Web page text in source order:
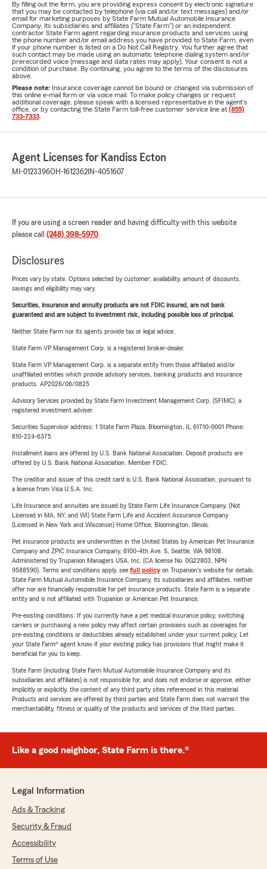
By filling out the form, you are providing express consent by electronic signature
that you may be contacted by telephone (via call and/or text messages) and/or
email for marketing purposes by State Farm Mutual Automobile Insurance
Company, its subsidiaries and affiliates ("State Farm") or an independent
contractor State Farm agent regarding insurance products and services using
the phone number and/or email address you have provided to State Farm, even
if your phone number is listed on a Do Not Call Registry. You further agree that
such contact may be made using an automatic telephone dialing system and/or
prerecorded voice (message and data rates may apply). Your consent is not a
condition of purchase. By continuing, you agree to the terms of the disclosures
above.
Please note: Insurance coverage cannot be bound or changed via submission of
this online e-mail form or via voice mail. To make policy changes or request
additional coverage, please speak with a licensed representative in the agent's
office, or by contacting the State Farm toll-free customer service line at (855)
733-7333
Agent Licenses for Kandiss Ecton
MI-0123396OH-1612362 IN-4051607
If you are using a screen reader and having difficulty with this website
please call (248) 398-5970.
Disclosures
Prices vary by state. Options selected by customer; availability, amount of discounts,
savings and eligibility may vary.
Securities, insurance and annuity products are not FDIC insured, are not bank
guaranteed and are subject to investment risk, including possible loss of principal.
Neither State Farm nor its agents provide tax or legal advice.
State Farm VP Management Corp. is a registered broker-dealer.
State Farm VP Management Corp. is a separate entity from those affiliated and/or
unaffiliated entities which provide advisory services, banking products and insurance
products. AP2026/06/0825
Advisory Services provided by State Farm Investment Management Corp. (SFIMC), a
registered investment adviser.
Securities Supervisor address: 1 State Farm Plaza, Bloomington, IL 61710-0001 Phone:
810-224-6375
Installment loans are offered by U.S. Bank National Association. Deposit products are
offered by U.S. Bank National Association. Member FDIC.
The creditor and issuer of this credit card is U.S. Bank National Association, pursuant to
a license from Visa U.S.A. Inc.
Life Insurance and annuities are issued by State Farm Life Insurance Company. (Not
Licensed in MA, NY, and WI) State Farm Life and Accident Assurance Company
(Licensed in New York and Wisconsin) Home Office, Bloomington, Illinois.
Pet insurance products are underwritten in the United States by American Pet Insurance
Company and ZPIC Insurance Company, 6100-4th Ave. S, Seattle, WA 98108.
Administered by Trupanion Managers USA, Inc. (CA license No. 0G22803, NPN
9588590). Terms and conditions apply, see full policyon Trupanion's website for details.
State Farm Mutual Automobile Insurance Company, its subsidiaries and affiliates, neither
offer nor are financially responsible for pet insurance products. State Farm is a separate
entity and is not affiliated with Trupanion or American Pet Insurance.
Pre-existing conditions: If you currently have a pet medical insurance policy, switching
carriers or purchasing a new policy may affect certain provisions such as coverages for
pre-existing conditions or deductibles already established under your current policy. Let
your State Farm® agent know if your existing policy has provisions that might make it
beneficial for you to keep.
State Farm (including State Farm Mutual Automobile Insurance Company and its
subsidiaries and affiliates) is not responsible for, and does not endorse or approve, either
implicitly or explicitly, the content of any third party sites referenced in this material.
Products and services are offered by third parties and State Farm does not warrant the
merchantability, fitness or quality of the products and services of the third parties.
Like a good neighbor, State Farm is there.®
Legal Information
Ads & Tracking
Security & Fraud
Accessibility
Terms of Use